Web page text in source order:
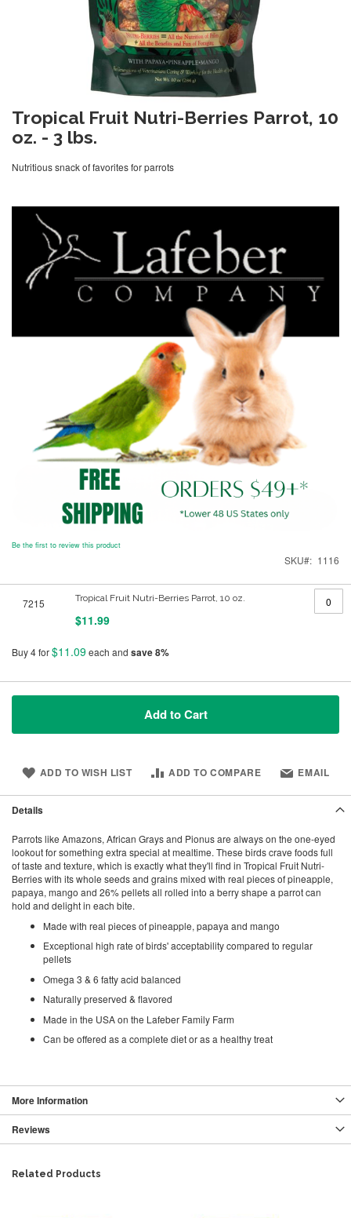
Tropical Fruit Nutri-Berries Parrot, 10
oz. - 3 lbs.
Nutritious snack of favorites for parrots
Be the first to review this product
SKU 1116
product7215 Tropical Fruit Nutri-Berries Parrot, 10 oz.
$11.99
Buy 4 for$11.09each and save8%
Add to Cart
ADD TO WISH LIST ADD TO COMPARE EMAIL
Details
Parrots like Amazons, African Grays and Pionus are always on the one-eyed
lookout for something extra special at mealtime. These birds crave foods full
of taste and texture, which is exactly what they'll find in Tropical Fruit Nutri-
Berries with its whole seeds and grains mixed with real pieces of pineapple,
papaya, mango and 26% pellets all rolled into a berry shape a parrot can
hold and delight in each bite.
Made with real pieces of pineapple, papaya and mango
Exceptional high rate of birds' acceptability compared to regular
pellets
Omega 3 & 6 fatty acid balanced
Naturally preserved & flavored
Made in the USA on the Lafeber Family Farm
Can be offered as a complete diet or as a healthy treat
More Information
Reviews
Related Products